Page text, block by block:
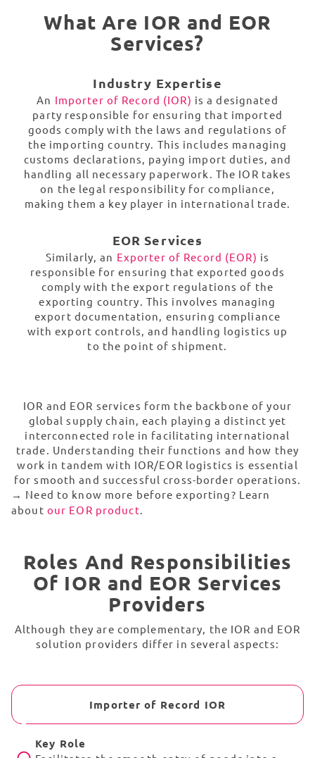
What Are IOR and EOR
Services?
Industry Expertise
An Importer of Record (IOR) is a designated
party responsible for ensuring that imported
goods comply with the laws and regulations of
the importing country. This includes managing
customs declarations, paying import duties, and
handling all necessary paperwork. The IOR takes
on the legal responsibility for compliance,
making them a key player in international trade.
EOR Services
Similarly, an Exporter of Record (EOR) is
responsible for ensuring that exported goods
comply with the export regulations of the
exporting country. This involves managing
export documentation, ensuring compliance
with export controls, and handling logistics up
to the point of shipment.
IOR and EOR services form the backbone of your
global supply chain, each playing a distinct yet
interconnected role in facilitating international
trade. Understanding their functions and how they
work in tandem with IOR/EOR logistics is essential
for smooth and successful cross-border operations.
→ Need to know more before exporting? Learn
about our EOR product.
Roles And Responsibilities
Of IOR and EOR Services
Providers
Although they are complementary, the IOR and EOR
solution providers differ in several aspects:
Importer of Record IOR
Key Role